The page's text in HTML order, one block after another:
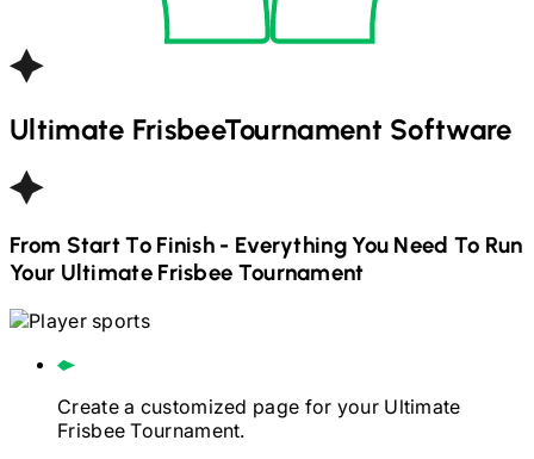
Ultimate FrisbeeTournament Software
From Start To Finish - Everything You Need To Run
Your Ultimate Frisbee Tournament
Create a customized page for yourUltimate
FrisbeeTournament.